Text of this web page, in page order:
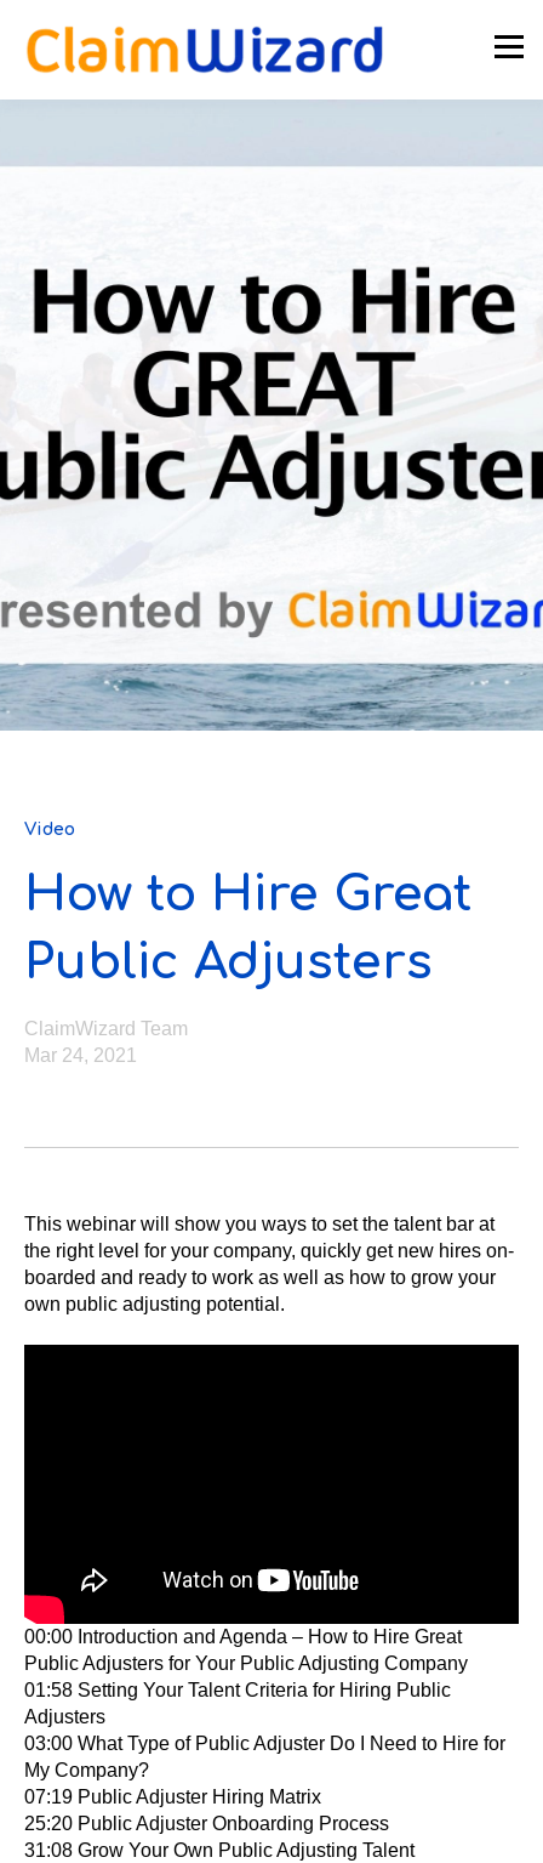
Video
How to Hire Great
Public Adjusters
ClaimWizard Team
Mar 24, 2021
This webinar will show you ways to set the talent bar at
the right level for your company, quickly get new hires on-
boarded and ready to work as well as how to grow your
own public adjusting potential.
00:00​ Introduction and Agenda – How to Hire Great
Public Adjusters for Your Public Adjusting Company
01:58​ Setting Your Talent Criteria for Hiring Public
Adjusters
03:00​ What Type of Public Adjuster Do I Need to Hire for
My Company?
07:19​ Public Adjuster Hiring Matrix
25:20​ Public Adjuster Onboarding Process
31:08​ Grow Your Own Public Adjusting Talent